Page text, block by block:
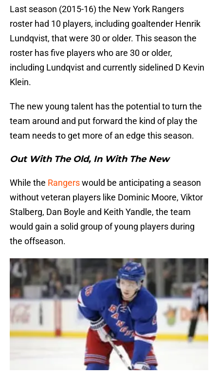
Last season (2015-16) the New York Rangers
roster had 10 players, including goaltender Henrik
Lundqvist, that were 30 or older. This season the
roster has five players who are 30 or older,
including Lundqvist and currently sidelined D Kevin
Klein.
The new young talent has the potential to turn the
team around and put forward the kind of play the
team needs to get more of an edge this season.
Out With The Old, In With The New
While the Rangerswould be anticipating a season
without veteran players like Dominic Moore, Viktor
Stalberg, Dan Boyle and Keith Yandle, the team
would gain a solid group of young players during
the offseason.